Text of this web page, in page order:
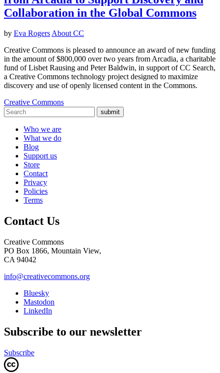
Collaboration in the Global Commons
by Eva RogersAbout CC
Creative Commons is pleased to announce an award of new funding
in the amount of $800,000 over two years from Arcadia, a charitable
fund of Lisbet Rausing and Peter Baldwin, in support of CC Search,
a Creative Commons technology project designed to maximize
discovery and use of openly licensed content in the Commons.
Creative Commons
submit
Who we are
What we do
Blog
Support us
Store
Contact
Privacy
Policies
Terms
Contact Us
Creative Commons
PO Box 1866, Mountain View,
CA 94042
info@creativecommons.org
Bluesky
Mastodon
LinkedIn
Subscribe to our newsletter
Subscribe